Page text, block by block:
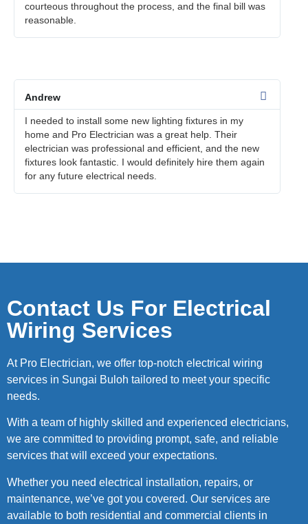
courteous throughout the process, and the final bill was
reasonable.
Andrew
I needed to install some new lighting fixtures in my
home and Pro Electrician was a great help. Their
electrician was professional and efficient, and the new
fixtures look fantastic. I would definitely hire them again
for any future electrical needs.
Contact Us For Electrical
Wiring Services
At Pro Electrician, we offer top-notch electrical wiring
services in Sungai Buloh tailored to meet your specific
needs.
With a team of highly skilled and experienced electricians,
we are committed to providing prompt, safe, and reliable
services that will exceed your expectations.
Whether you need electrical installation, repairs, or
maintenance, we’ve got you covered. Our services are
available to both residential and commercial clients in